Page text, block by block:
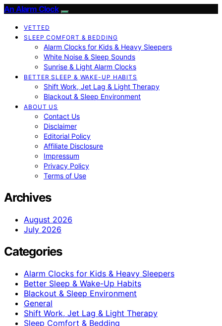
An Alarm Clock
VETTED
SLEEP COMFORT & BEDDING
Alarm Clocks for Kids & Heavy Sleepers
White Noise & Sleep Sounds
Sunrise & Light Alarm Clocks
BETTER SLEEP & WAKE-UP HABITS
Shift Work, Jet Lag & Light Therapy
Blackout & Sleep Environment
ABOUT US
Contact Us
Disclaimer
Editorial Policy
Affiliate Disclosure
Impressum
Privacy Policy
Terms of Use
Archives
August 2026
July 2026
Categories
Alarm Clocks for Kids & Heavy Sleepers
Better Sleep & Wake-Up Habits
Blackout & Sleep Environment
General
Shift Work, Jet Lag & Light Therapy
Sleep Comfort & Bedding